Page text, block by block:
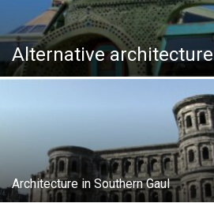
Alternative architecture
Architecture in Southern Gaul